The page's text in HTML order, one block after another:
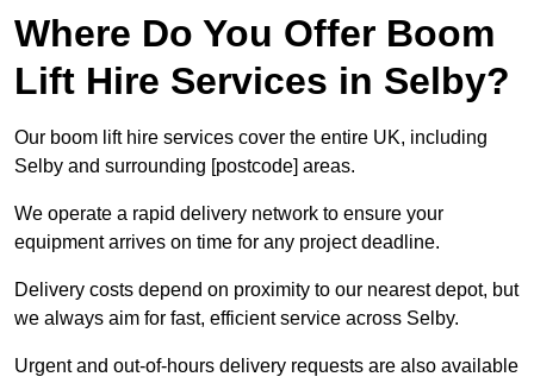
Where Do You Offer Boom
Lift Hire Services in Selby?
Our boom lift hire services cover the entire UK, including
Selby and surrounding [postcode] areas.
We operate a rapid delivery network to ensure your
equipment arrives on time for any project deadline.
Delivery costs depend on proximity to our nearest depot, but
we always aim for fast, efficient service across Selby.
Urgent and out-of-hours delivery requests are also available